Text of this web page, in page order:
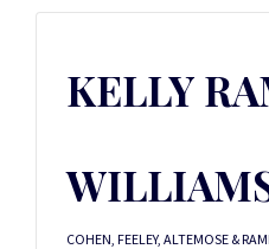
KELLY
COHEN, FEELEY, ALTEMOSE &